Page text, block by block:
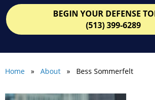
BEGIN YOUR DEFENSE
(513) 399-6289
Home » About » Bess Sommerfelt